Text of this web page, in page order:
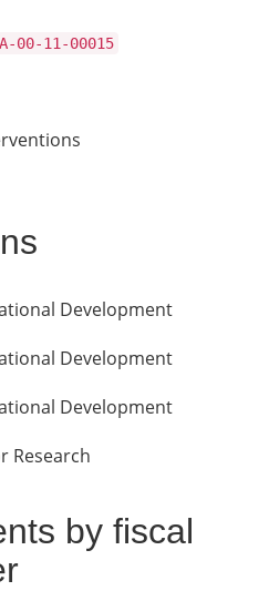
00-11-00015
Development
Development
Development
Research
by fiscal